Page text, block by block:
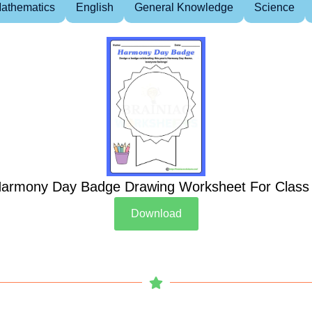
English General Knowledge Science
Day Badge Drawing Worksheet For Class
Download